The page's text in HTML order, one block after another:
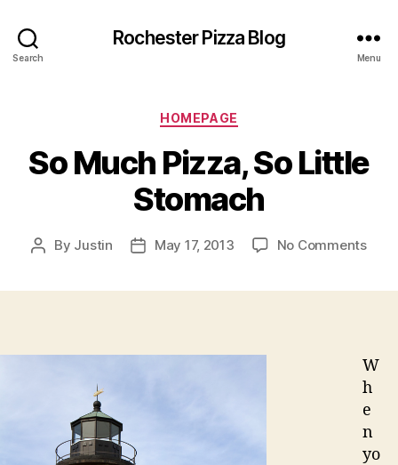
Search
Rochester Pizza Blog
Menu
Categories
HOMEPAGE
So Much Pizza, So Little
Stomach
Post
By Justin
PostMay 17, 2013 No Commentson
W
h
e
n
yo